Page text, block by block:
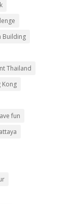
Building
Thailand
Kong
fun